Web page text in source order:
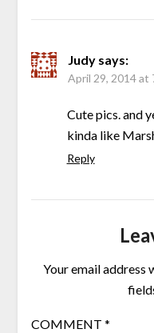
Judy says:
April 29, 2014 at
Cute pics. and
kinda like
Reply
Your email address
COMMENT *